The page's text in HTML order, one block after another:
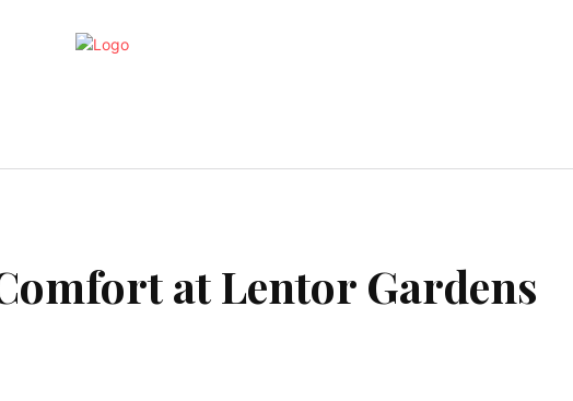
at Lentor Gardens